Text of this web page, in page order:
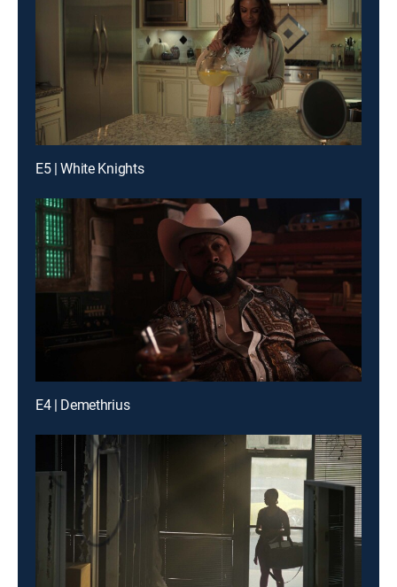
E5 | White Knights
E4 | Demethrius